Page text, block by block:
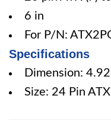
6 in
For P/N:
Specifications
Dimension:
Size: 24 Pin ATX